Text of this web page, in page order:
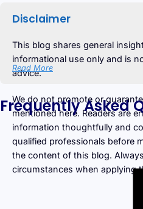
Disclaimer
This blog shares general
informational use only and is
advice.
We do not promote or
mentioned here. Readers are
information thoughtfully and
qualified professionals before
the content of this blog.
circumstances when applying
Read More
Frequently Asked